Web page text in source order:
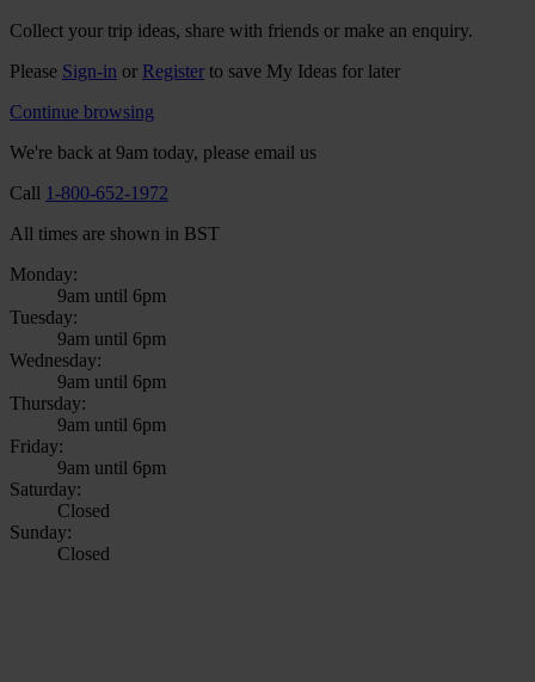
Collect your trip ideas, share with friends or make an enquiry.
Please Sign-in or Register to save My Ideas for later
Continue browsing
We're back at 9am today, please email us
Call 1-800-652-1972
All times are shown in BST
Monday:
9am until 6pm
Tuesday:
9am until 6pm
Wednesday:
9am until 6pm
Thursday:
9am until 6pm
Friday:
9am until 6pm
Saturday:
Closed
Sunday:
Closed